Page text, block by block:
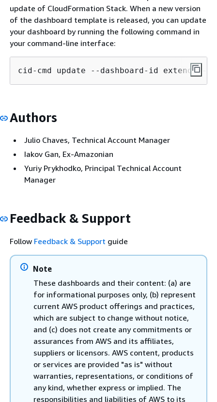
update of CloudFormation Stack. When a new version
of the dashboard template is released, you can update
your dashboard by running the following command in
your command-line interface:
cid-cmd update --dashboard-id extended-
Authors
Julio Chaves, Technical Account Manager
Iakov Gan, Ex-Amazonian
Yuriy Prykhodko, Principal Technical Account
Manager
Feedback & Support
Follow Feedback & Support guide
Note
These dashboards and their content: (a) are
for informational purposes only, (b) represent
current AWS product offerings and practices,
which are subject to change without notice,
and (c) does not create any commitments or
assurances from AWS and its affiliates,
suppliers or licensors. AWS content, products
or services are provided "as is" without
warranties, representations, or conditions of
any kind, whether express or implied. The
responsibilities and liabilities of AWS to its